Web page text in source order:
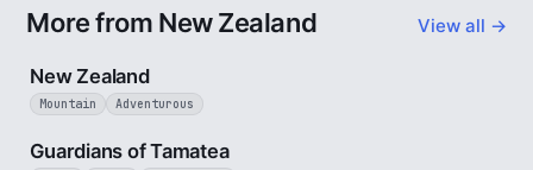
More from New Zealand View all →
5 min
New Zealand
Mountain Adventurous
Guardians of Tamatea